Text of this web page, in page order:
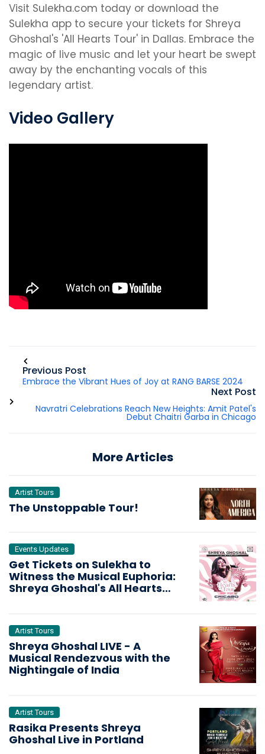
Visit Sulekha.com today or download the
Sulekha app to secure your tickets for Shreya
Ghoshal's 'All Hearts Tour' in Dallas. Embrace the
magic of live music and let your heart be swept
away by the enchanting vocals of this
legendary artist.
Video Gallery
Previous Post
Embrace the Vibrant Hues of Joy at RANG BARSE 2024
Next Post
Navratri Celebrations Reach New Heights: Amit Patel's
Debut Chaitri Garba in Chicago
More Articles
Artist Tours
The Unstoppable Tour!
Events Updates
Get Tickets on Sulekha to
Witness the Musical Euphoria:
Shreya Ghoshal's All Hearts
Artist Tours
Shreya Ghoshal LIVE - A
Musical Rendezvous with the
Nightingale of India
Artist Tours
Rasika Presents Shreya
Ghoshal Live in Portland